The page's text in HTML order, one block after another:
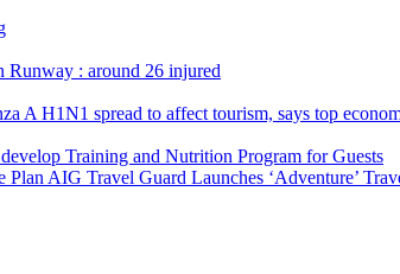
Runway : around 26 injured
A H1N1 spread to affect tourism, says top
Training and Nutrition Program for Guests
AIG Travel Guard Launches ‘Adventure’